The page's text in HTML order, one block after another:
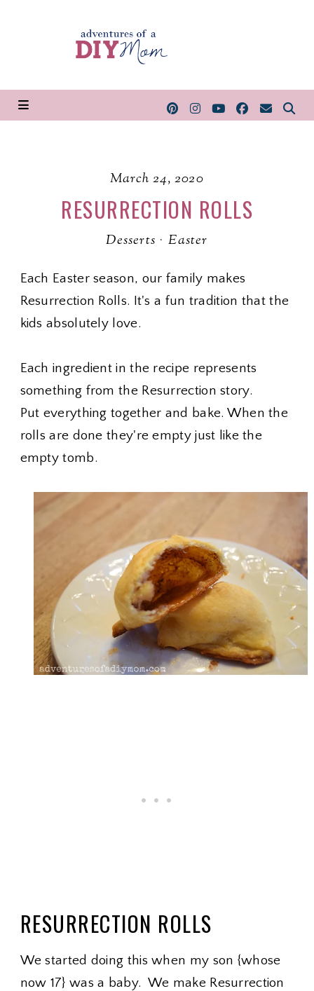
March 24, 2020
RESURRECTION ROLLS
Desserts · Easter
Each Easter season, our family makes
Resurrection Rolls. It's a fun tradition that the
kids absolutely love.
Each ingredient in the recipe represents
something from the Resurrection story.
Put everything together and bake. When the
rolls are done they're empty just like the
empty tomb.
RESURRECTION ROLLS
We started doing this when my son {whose
now 17} was a baby. We make Resurrection